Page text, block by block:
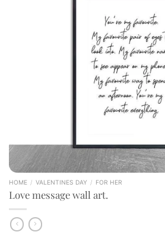
HOME / VALENTINES DAY / FOR HER
Love message wall art.